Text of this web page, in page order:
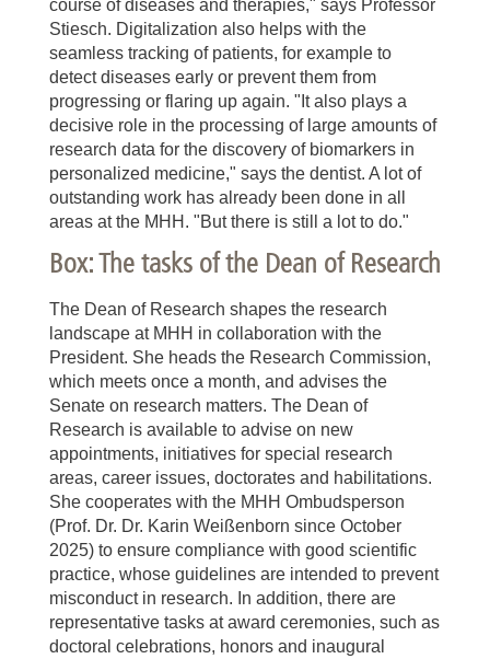
course of diseases and therapies," says Professor
Stiesch. Digitalization also helps with the
seamless tracking of patients, for example to
detect diseases early or prevent them from
progressing or flaring up again. "It also plays a
decisive role in the processing of large amounts of
research data for the discovery of biomarkers in
personalized medicine," says the dentist. A lot of
outstanding work has already been done in all
areas at the MHH. "But there is still a lot to do."
Box: The tasks of the Dean of Research
The Dean of Research shapes the research
landscape at MHH in collaboration with the
President. She heads the Research Commission,
which meets once a month, and advises the
Senate on research matters. The Dean of
Research is available to advise on new
appointments, initiatives for special research
areas, career issues, doctorates and habilitations.
She cooperates with the MHH Ombudsperson
(Prof. Dr. Dr. Karin Weißenborn since October
2025) to ensure compliance with good scientific
practice, whose guidelines are intended to prevent
misconduct in research. In addition, there are
representative tasks at award ceremonies, such as
doctoral celebrations, honors and inaugural